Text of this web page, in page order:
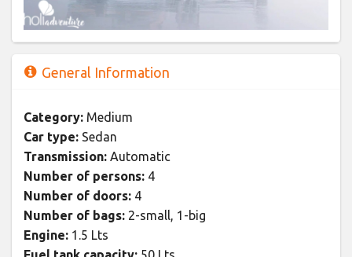
General Information
Category: Medium
Car type: Sedan
Transmission: Automatic
Number of persons: 4
Number of doors: 4
Number of bags: 2-small, 1-big
Engine: 1.5 Lts